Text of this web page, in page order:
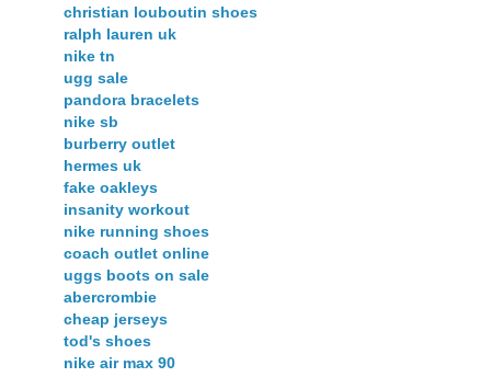
christian louboutin shoes
ralph lauren uk
nike tn
ugg sale
pandora bracelets
nike sb
burberry outlet
hermes uk
fake oakleys
insanity workout
nike running shoes
coach outlet online
uggs boots on sale
abercrombie
cheap jerseys
tod's shoes
nike air max 90